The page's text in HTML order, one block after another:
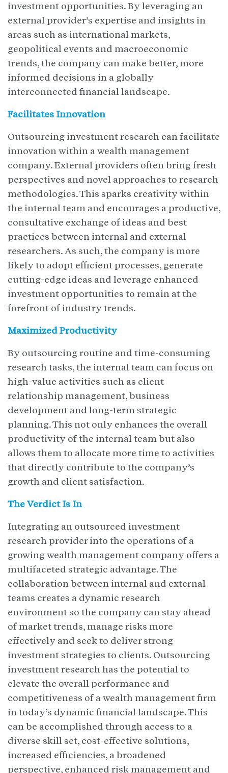
investment opportunities. By leveraging an
external provider’s expertise and insights in
areas such as international markets,
geopolitical events and macroeconomic
trends, the company can make better, more
informed decisions in a globally
interconnected financial landscape.
Facilitates Innovation
Outsourcing investment research can facilitate
innovation within a wealth management
company. External providers often bring fresh
perspectives and novel approaches to research
methodologies. This sparks creativity within
the internal team and encourages a productive,
consultative exchange of ideas and best
practices between internal and external
researchers. As such, the company is more
likely to adopt efficient processes, generate
cutting-edge ideas and leverage enhanced
investment opportunities to remain at the
forefront of industry trends.
Maximized Productivity
By outsourcing routine and time-consuming
research tasks, the internal team can focus on
high-value activities such as client
relationship management, business
development and long-term strategic
planning. This not only enhances the overall
productivity of the internal team but also
allows them to allocate more time to activities
that directly contribute to the company’s
growth and client satisfaction.
The Verdict Is In
Integrating an outsourced investment
research provider into the operations of a
growing wealth management company offers a
multifaceted strategic advantage. The
collaboration between internal and external
teams creates a dynamic research
environment so the company can stay ahead
of market trends, manage risks more
effectively and seek to deliver strong
investment strategies to clients. Outsourcing
investment research has the potential to
elevate the overall performance and
competitiveness of a wealth management firm
in today’s dynamic financial landscape. This
can be accomplished through access to a
diverse skill set, cost-effective solutions,
increased efficiencies, a broadened
perspective, enhanced risk management and